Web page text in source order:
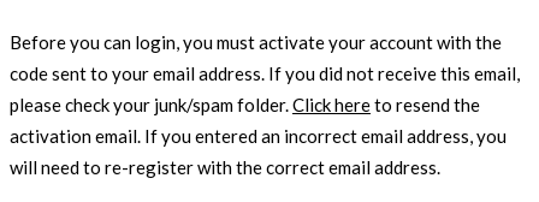
Before you can login, you must activate your account with the
code sent to your email address. If you did not receive this email,
please check your junk/spam folder.Click hereto resend the
activation email. If you entered an incorrect email address, you
will need to re-register with the correct email address.